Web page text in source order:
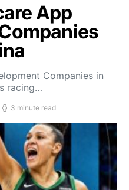
App
Companies in
racing…
3 minute read